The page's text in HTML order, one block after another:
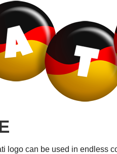
logo can be used in endless